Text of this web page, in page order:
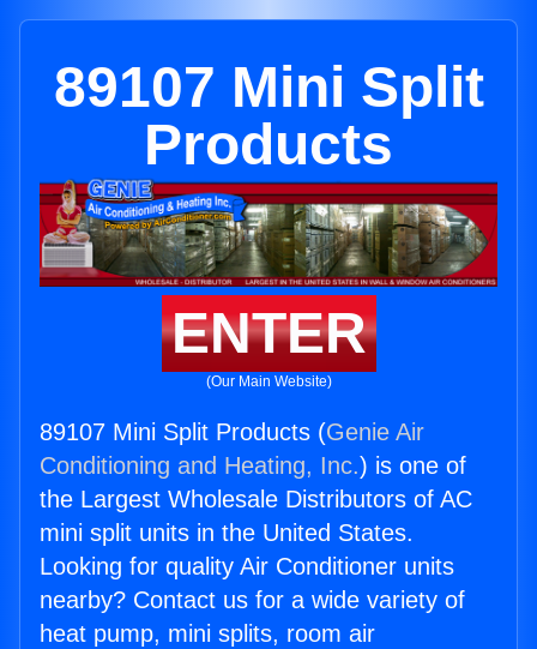
89107 Mini Split
Products
ENTER
(Our Main Website)
89107 Mini Split Products (Genie Air
Conditioning and Heating, Inc.) is one of
the Largest Wholesale Distributors of AC
mini split units in the United States.
Looking for quality Air Conditioner units
nearby? Contact us for a wide variety of
heat pump, mini splits, room air